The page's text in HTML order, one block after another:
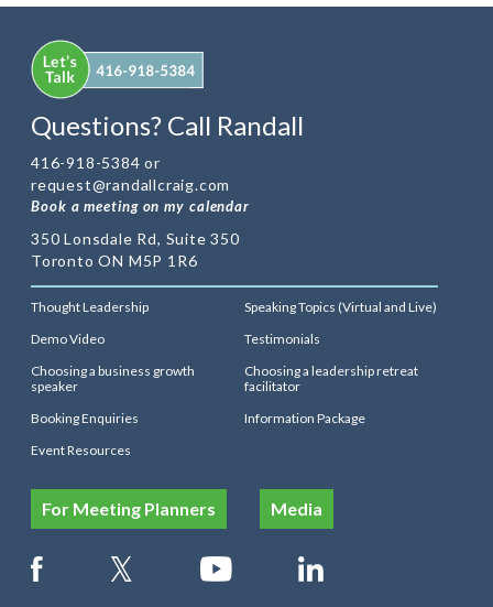
Questions? Call Randall
416-918-5384 or
request@randallcraig.com
Book a meeting on my calendar
350 Lonsdale Rd, Suite 350
Toronto ON M5P 1R6
Thought Leadership
Speaking Topics (Virtual and Live)
Demo Video
Testimonials
Choosing a business growth
speaker
Choosing a leadership retreat
facilitator
Booking Enquiries
Information Package
Event Resources
For Meeting Planners Media